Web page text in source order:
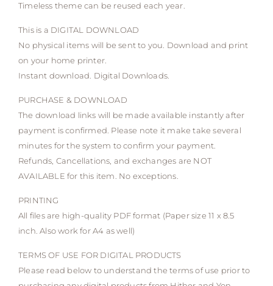
Timeless theme can be reused each year.
This is a DIGITAL DOWNLOAD
No physical items will be sent to you. Download and print
on your home printer.
Instant download. Digital Downloads.
PURCHASE & DOWNLOAD
The download links will be made available instantly after
payment is confirmed. Please note it make take several
minutes for the system to confirm your payment.
Refunds, Cancellations, and exchanges are NOT
AVAILABLE for this item. No exceptions.
PRINTING
All files are high-quality PDF format (Paper size 11 x 8.5
inch. Also work for A4 as well)
TERMS OF USE FOR DIGITAL PRODUCTS
Please read below to understand the terms of use prior to